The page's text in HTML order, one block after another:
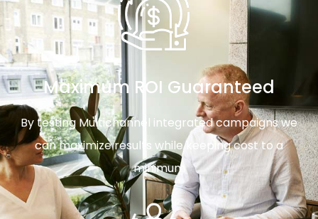
Maximum ROI Guaranteed
By testing Multichannel integrated campaigns we
can maximize results while keeping cost to a
minimum